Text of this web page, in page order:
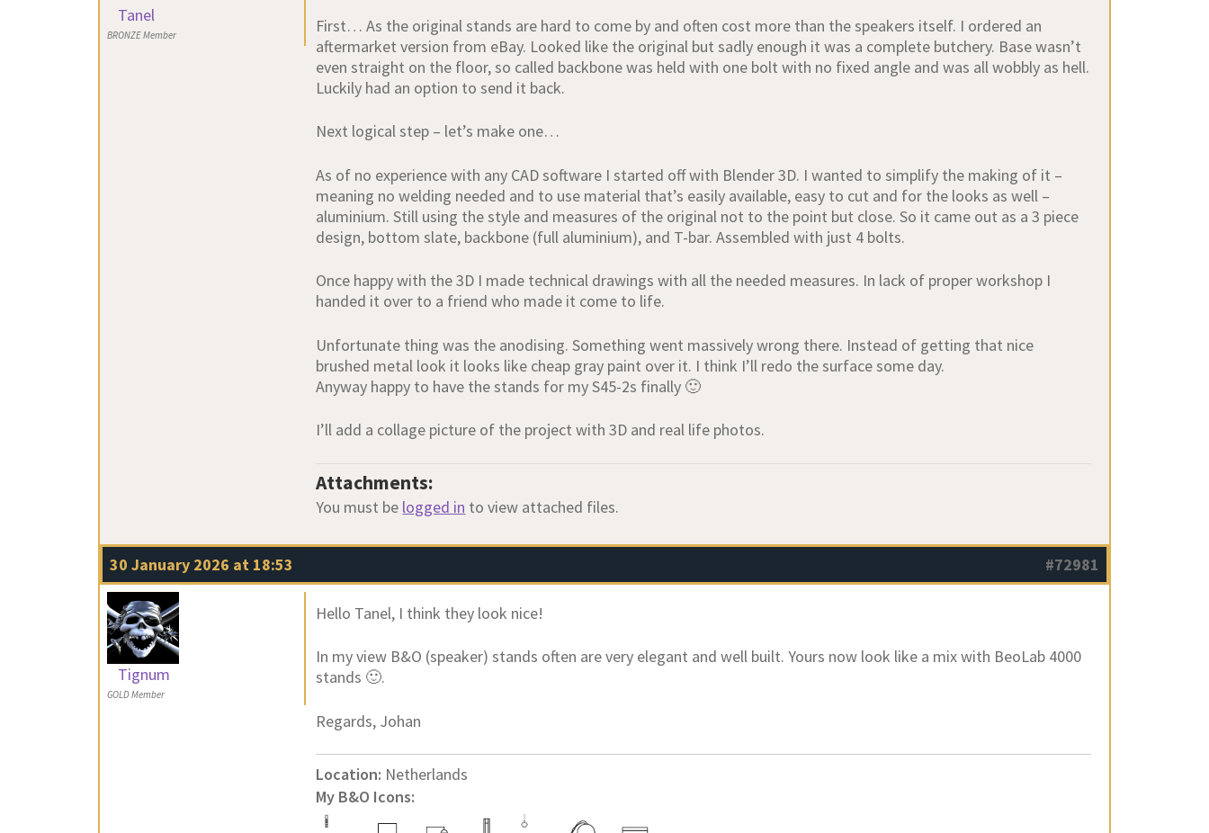
Tanel
BRONZE Member
First… As the original stands are hard to come by and often cost more than the speakers itself. I ordered an
aftermarket version from eBay. Looked like the original but sadly enough it was a complete butchery. Base wasn’t
even straight on the floor, so called backbone was held with one bolt with no fixed angle and was all wobbly as hell.
Luckily had an option to send it back.
Next logical step – let’s make one…
As of no experience with any CAD software I started off with Blender 3D. I wanted to simplify the making of it –
meaning no welding needed and to use material that’s easily available, easy to cut and for the looks as well –
aluminium. Still using the style and measures of the original not to the point but close. So it came out as a 3 piece
design, bottom slate, backbone (full aluminium), and T-bar. Assembled with just 4 bolts.
Once happy with the 3D I made technical drawings with all the needed measures. In lack of proper workshop I
handed it over to a friend who made it come to life.
Unfortunate thing was the anodising. Something went massively wrong there. Instead of getting that nice
brushed metal look it looks like cheap gray paint over it. I think I’ll redo the surface some day.
Anyway happy to have the stands for my S45-2s finally 🙂
I’ll add a collage picture of the project with 3D and real life photos.
Attachments:
You must be logged in to view attached files.
30 January 2026 at 18:53 #72981
Tignum
GOLD Member
Hello Tanel, I think they look nice!
In my view B&O (speaker) stands often are very elegant and well built. Yours now look like a mix with BeoLab 4000
stands 🙂.
Regards, Johan
Location: Netherlands
My B&O Icons: